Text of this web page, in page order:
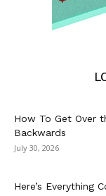
How To Get Over
Backwards
July 30, 2026
Here’s Everything